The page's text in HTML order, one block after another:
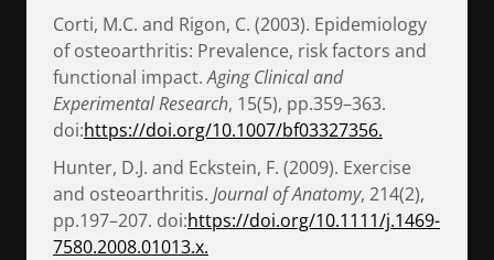
Corti, M.C. and Rigon, C. (2003). Epidemiology
of osteoarthritis: Prevalence, risk factors and
functional impact.Aging Clinical and
Experimental Research, 15(5), pp.359–363.
doi:https://doi.org/10.1007/bf03327356.
Hunter, D.J. and Eckstein, F. (2009). Exercise
and osteoarthritis. Journal of Anatomy, 214(2),
pp.197–207. doi:https://doi.org/10.1111/j.1469-
7580.2008.01013.x.